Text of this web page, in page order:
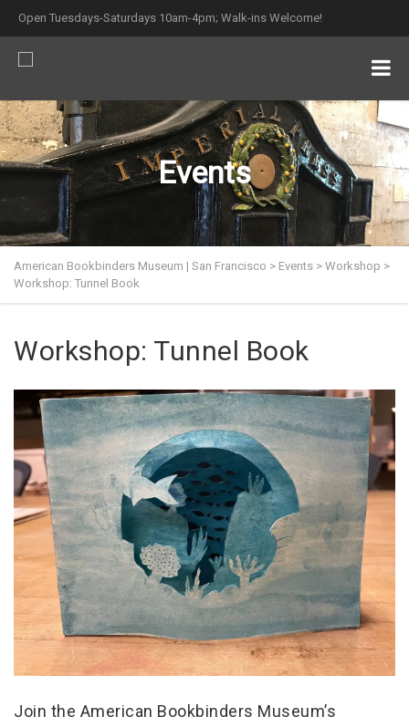
Open Tuesdays-Saturdays 10am-4pm; Walk-ins Welcome!
Events
American Bookbinders Museum | San Francisco > Events > Workshop >
Workshop: Tunnel Book
Workshop: Tunnel Book
Join the American Bookbinders Museum’s